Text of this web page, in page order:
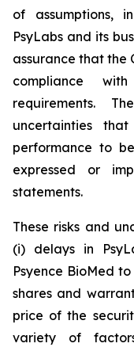
of assumptions,
PsyLabs and its
assurance that the
compliance
requirements.
uncertainties
performance to
expressed or
statements.
These risks and
(i) delays in
Psyence BioMed
shares and
price of the
variety of